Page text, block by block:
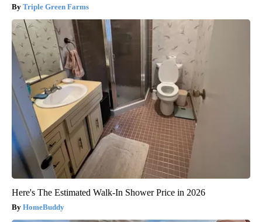
Triple Green Farms
Here's The Estimated Walk-In Shower Price in 2026
HomeBuddy